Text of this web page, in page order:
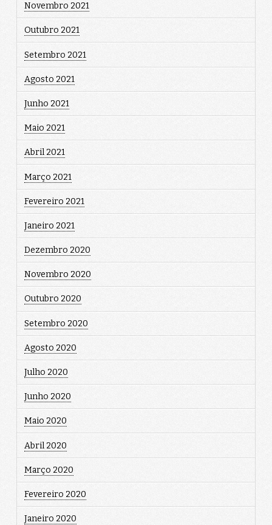
Novembro 2021
Outubro 2021
Setembro 2021
Agosto 2021
Junho 2021
Maio 2021
Abril 2021
Março 2021
Fevereiro 2021
Janeiro 2021
Dezembro 2020
Novembro 2020
Outubro 2020
Setembro 2020
Agosto 2020
Julho 2020
Junho 2020
Maio 2020
Abril 2020
Março 2020
Fevereiro 2020
Janeiro 2020